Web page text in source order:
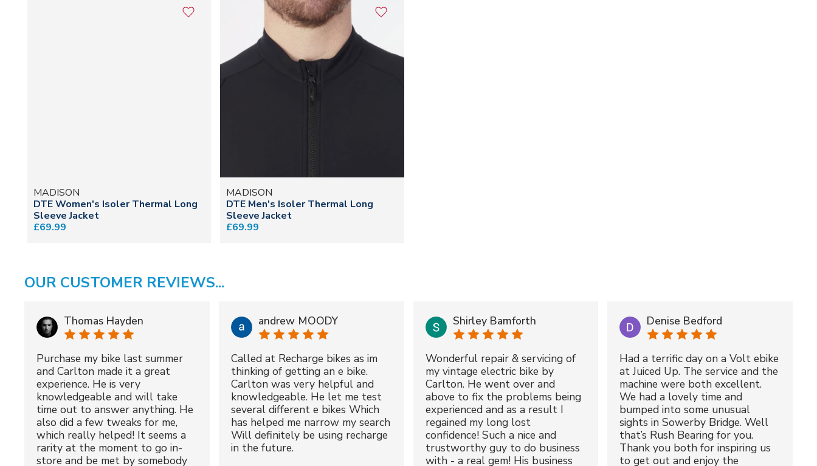
MADISON
DTE Women's Isoler Thermal Long
Sleeve Jacket
£69.99
MADISON
DTE Men's Isoler Thermal Long
Sleeve Jacket
£69.99
OUR CUSTOMER REVIEWS...
Thomas Hayden
Purchase my bike last summer
and Carlton made it a great
experience. He is very
knowledgeable and will take
time out to answer anything. He
also did a few tweaks for me,
which really helped! It seems a
rarity at the moment to go in-
store and be met by somebody
andrew MOODY
Called at Recharge bikes as im
thinking of getting an e bike.
Carlton was very helpful and
knowledgeable. He let me test
several different e bikes Which
has helped me narrow my search
Will definitely be using recharge
in the future.
Shirley Bamforth
Wonderful repair & servicing of
my vintage electric bike by
Carlton. He went over and
above to fix the problems being
experienced and as a result I
regained my long lost
confidence! Such a nice and
trustworthy guy to do business
with - a real gem! His business
Denise Bedford
Had a terrific day on a Volt ebike
at Juiced Up. The service and the
machine were both excellent.
We had a lovely time and
bumped into some unusual
sights in Sowerby Bridge. Well
that’s Rush Bearing for you.
Thank you both for inspiring us
to get out and enjoy the